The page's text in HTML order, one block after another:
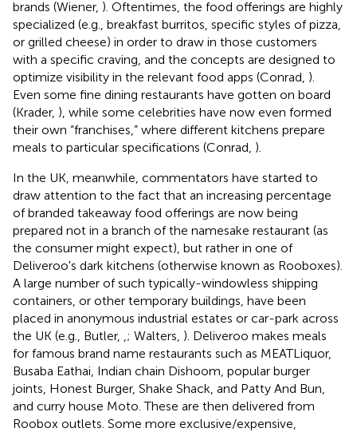
brands (Wiener, ). Oftentimes, the food offerings are highly
specialized (e.g., breakfast burritos, specific styles of pizza,
or grilled cheese) in order to draw in those customers
with a specific craving, and the concepts are designed to
optimize visibility in the relevant food apps (Conrad, ).
Even some fine dining restaurants have gotten on board
(Krader, ), while some celebrities have now even formed
their own “franchises,” where different kitchens prepare
meals to particular specifications (Conrad, ).
In the UK, meanwhile, commentators have started to
draw attention to the fact that an increasing percentage
of branded takeaway food offerings are now being
prepared not in a branch of the namesake restaurant (as
the consumer might expect), but rather in one of
Deliveroo's dark kitchens (otherwise known as Rooboxes).
A large number of such typically-windowless shipping
containers, or other temporary buildings, have been
placed in anonymous industrial estates or car-park across
the UK (e.g., Butler,
; Walters, ). Deliveroo makes meals
for famous brand name restaurants such as MEATLiquor,
Busaba Eathai, Indian chain Dishoom, popular burger
joints, Honest Burger, Shake Shack, and Patty And Bun,
and curry house Moto. These are then delivered from
Roobox outlets. Some more exclusive/expensive,